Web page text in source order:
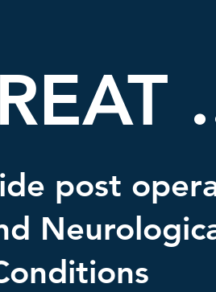
post